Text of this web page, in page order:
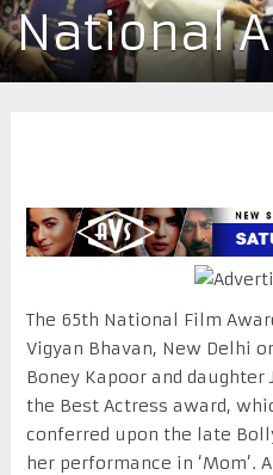
National
The 65th National Film
Vigyan Bhavan, New Delhi
Boney Kapoor and
the Best Actress award,
conferred upon the late
her performance in ‘Mom’.